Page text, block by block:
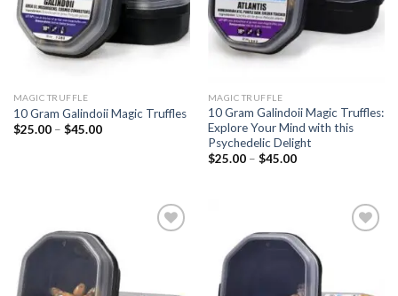
MAGIC TRUFFLE
10 Gram Galindoii Magic Truffles
$25.00 – $45.00Price
MAGIC TRUFFLE
10 Gram Galindoii Magic Truffles:
Explore Your Mind with this
Psychedelic Delight
$25.00 – $45.00Price